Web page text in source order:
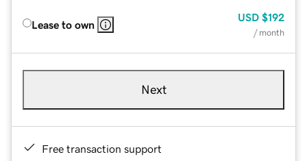
Lease to own
USD $192
/ month
Next
Free transaction support